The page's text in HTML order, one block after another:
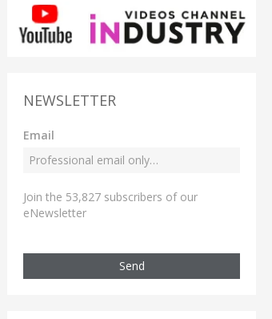
NEWSLETTER
Email
Join the 53,827 subscribers of our
eNewsletter
Send